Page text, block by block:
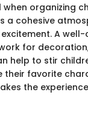
organizing
a cohesive
A
for
help to stir
their favorite
the